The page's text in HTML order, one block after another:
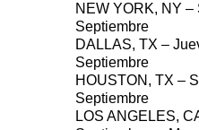
NEW YORK, NY –
Septiembre
DALLAS, TX –
Septiembre
HOUSTON, TX –
Septiembre
LOS ANGELES,